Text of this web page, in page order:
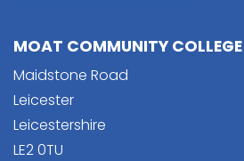
MOAT COMMUNITY COLLEGE
Maidstone Road
Leicester
Leicestershire
LE2 0TU